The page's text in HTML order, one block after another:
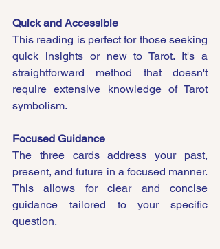
Quick and Accessible
This reading is perfect for those seeking
quick insights or new to Tarot. It's a
straightforward method that doesn't
require extensive knowledge of Tarot
symbolism.
Focused Guidance
The three cards address your past,
present, and future in a focused manner.
This allows for clear and concise
guidance tailored to your specific
question.